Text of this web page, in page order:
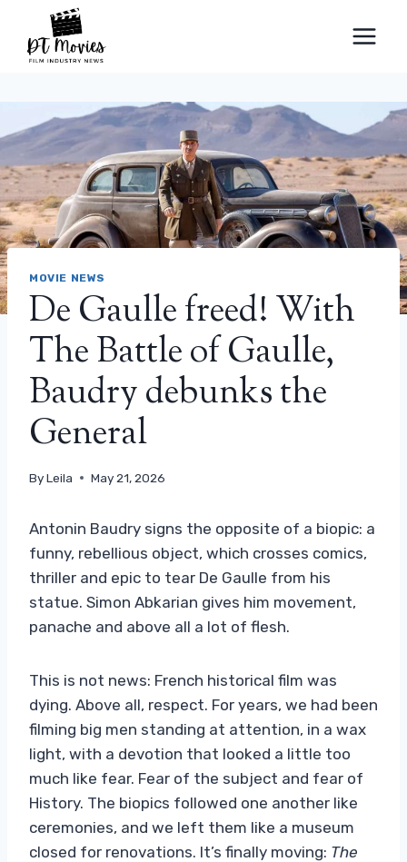
content
MOVIE NEWS
De Gaulle freed! With
The Battle of Gaulle,
Baudry debunks the
General
ByLeila May 21, 2026
Antonin Baudry signs the opposite of a biopic: a
funny, rebellious object, which crosses comics,
thriller and epic to tear De Gaulle from his
statue. Simon Abkarian gives him movement,
panache and above all a lot of flesh.
This is not news: French historical film was
dying. Above all, respect. For years, we had been
filming big men standing at attention, in a wax
light, with a devotion that looked a little too
much like fear. Fear of the subject and fear of
History. The biopics followed one another like
ceremonies, and we left them like a museum
closed for renovations. It’s finally moving: The